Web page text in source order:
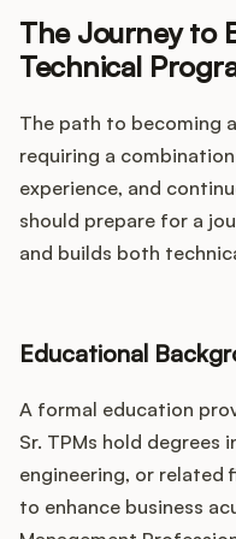
The Journey to
Technical
The path to becoming
requiring a
experience, and
should prepare for a
and builds both
Educational
A formal education
Sr. TPMs hold degrees
engineering, or related
to enhance business